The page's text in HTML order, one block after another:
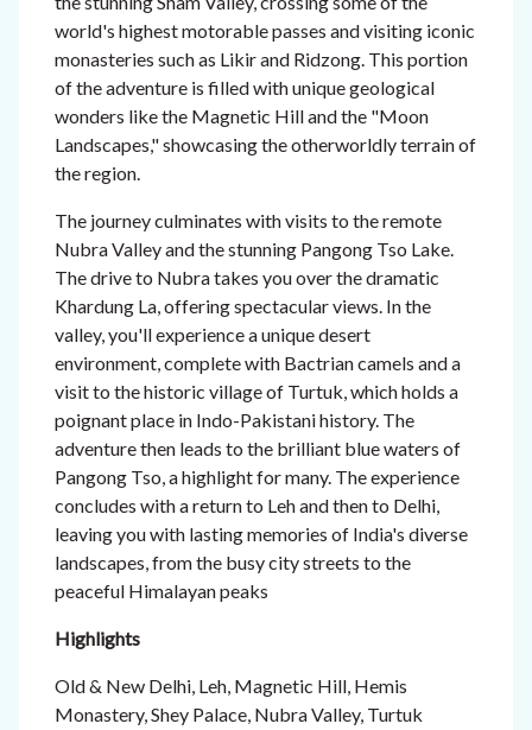
world's highest motorable passes and visiting iconic
monasteries such as Likir and Ridzong. This portion
of the adventure is filled with unique geological
wonders like the Magnetic Hill and the "Moon
Landscapes," showcasing the otherworldly terrain of
the region.
The journey culminates with visits to the remote
Nubra Valley and the stunning Pangong Tso Lake.
The drive to Nubra takes you over the dramatic
Khardung La, offering spectacular views. In the
valley, you'll experience a unique desert
environment, complete with Bactrian camels and a
visit to the historic village of Turtuk, which holds a
poignant place in Indo-Pakistani history. The
adventure then leads to the brilliant blue waters of
Pangong Tso, a highlight for many. The experience
concludes with a return to Leh and then to Delhi,
leaving you with lasting memories of India's diverse
landscapes, from the busy city streets to the
peaceful Himalayan peaks
Highlights
Old & New Delhi, Leh, Magnetic Hill, Hemis
Monastery, Shey Palace, Nubra Valley, Turtuk